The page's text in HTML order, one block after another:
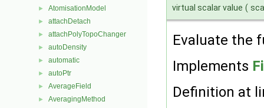
► AtomisationModel
► attachDetach
► attachPolyTopoChanger
► autoDensity
► automatic
► autoPtr
► AverageField
► AveragingMethod
virtual scalar value (
Evaluate the
Implements
Definition at